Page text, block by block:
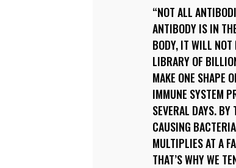
NOT ALL
ANTIBODY IS IN
BODY, IT WILL NOT
LIBRARY OF
MAKE ONE SHAPE
IMMUNE SYSTEM
SEVERAL DAYS.
CAUSING
MULTIPLIES AT A
THAT’S WHY WE